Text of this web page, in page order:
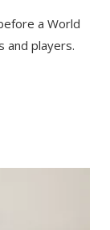
a World
and players.